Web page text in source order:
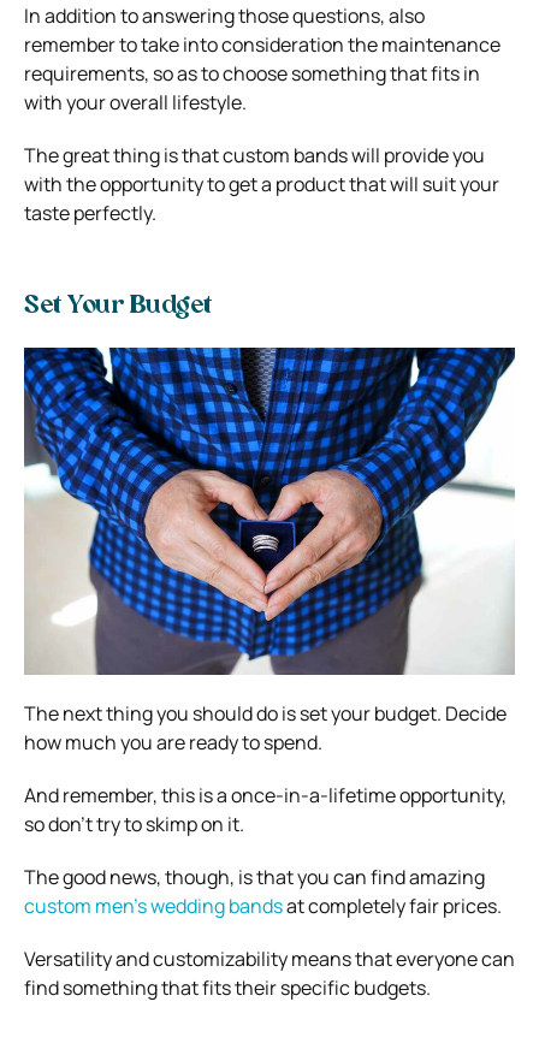
In addition to answering those questions, also
remember to take into consideration the maintenance
requirements, so as to choose something that fits in
with your overall lifestyle.
The great thing is that custom bands will provide you
with the opportunity to get a product that will suit your
taste perfectly.
Set Your Budget
The next thing you should do is set your budget. Decide
how much you are ready to spend.
And remember, this is a once-in-a-lifetime opportunity,
so don’t try to skimp on it.
The good news, though, is that you can find amazing
custom men’s wedding bandsat completely fair prices.
Versatility and customizability means that everyone can
find something that fits their specific budgets.